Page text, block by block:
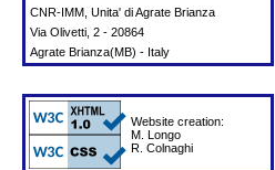
CNR-IMM, Unita' di Agrate Brianza
Via Olivetti, 2 - 20864
Agrate Brianza(MB) - Italy
Website creation:
M. Longo
R. Colnaghi